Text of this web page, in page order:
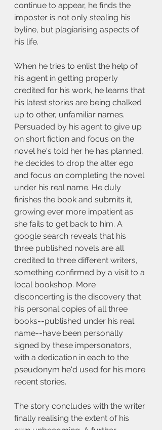
continue to appear, he finds the
imposter is not only stealing his
byline, but plagiarising aspects of
his life.
When he tries to enlist the help of
his agent in getting properly
credited for his work, he learns that
his latest stories are being chalked
up to other, unfamiliar names.
Persuaded by his agent to give up
on short fiction and focus on the
novel he's told her he has planned,
he decides to drop the alter ego
and focus on completing the novel
under his real name. He duly
finishes the book and submits it,
growing ever more impatient as
she fails to get back to him. A
google search reveals that his
three published novels are all
credited to three different writers,
something confirmed by a visit to a
local bookshop. More
disconcerting is the discovery that
his personal copies of all three
books--published under his real
name--have been personally
signed by these impersonators,
with a dedication in each to the
pseudonym he'd used for his more
recent stories.
The story concludes with the writer
finally realising the extent of his